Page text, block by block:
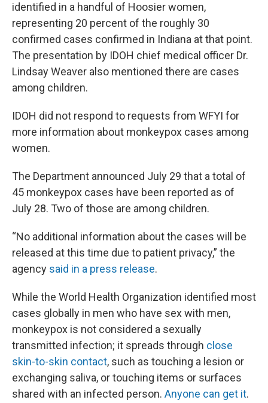
identified in a handful of Hoosier women,
representing 20 percent of the roughly 30
confirmed cases confirmed in Indiana at that point.
The presentation by IDOH chief medical officer Dr.
Lindsay Weaver also mentioned there are cases
among children.
IDOH did not respond to requests from WFYI for
more information about monkeypox cases among
women.
The Department announced July 29 that a total of
45 monkeypox cases have been reported as of
July 28. Two of those are among children.
“No additional information about the cases will be
released at this time due to patient privacy,” the
agency said in a press release.
While the World Health Organization identified most
cases globally in men who have sex with men,
monkeypox is not considered a sexually
transmitted infection; it spreads through close
skin-to-skin contact, such as touching a lesion or
exchanging saliva, or touching items or surfaces
shared with an infected person. Anyone can get it.